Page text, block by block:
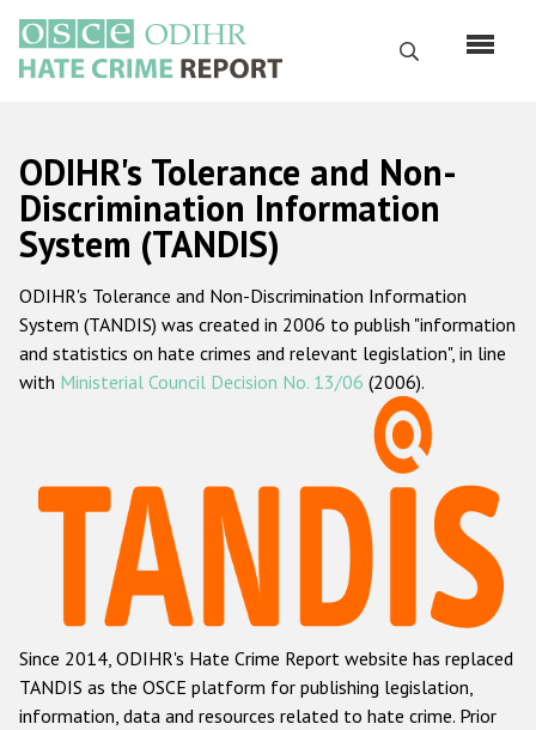
main
content
Search
Русский
Main
navigation
Home
About us
ODIHR's mandate
ODIHR's methodology
Hate Crime Report
Racist and xenophobic hate crime
Anti-Roma hate crime
Anti-Semitic hate crime
Anti-Muslim hate crime
ODIHR's Tolerance and Non-
Discrimination Information
System (TANDIS)
ODIHR's Tolerance and Non-Discrimination Information
System (TANDIS) was created in 2006 to publish "information
and statistics on hate crimes and relevant legislation", in line
with Ministerial Council Decision No. 13/06 (2006).
Since 2014, ODIHR's Hate Crime Report website has replaced
TANDIS as the OSCE platform for publishing legislation,
information, data and resources related to hate crime. Prior